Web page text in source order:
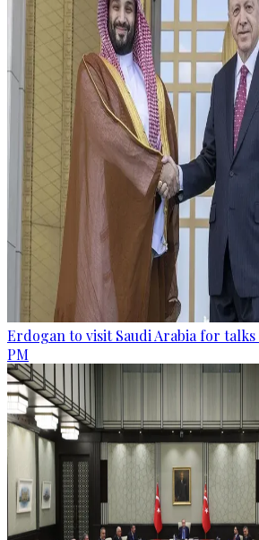
Erdogan to visit Saudi Arabia for talks
PM